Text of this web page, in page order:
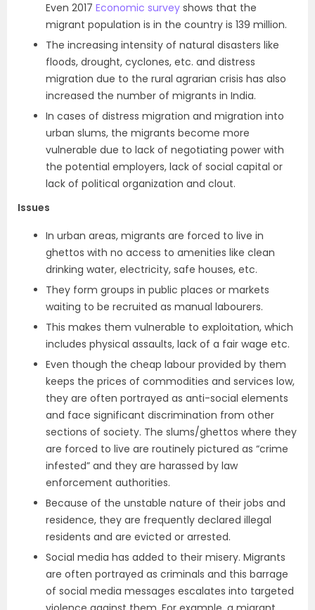
Even 2017 Economic survey shows that the
migrant population is in the country is 139 million.
The increasing intensity of natural disasters like
floods, drought, cyclones, etc. and distress
migration due to the rural agrarian crisis has also
increased the number of migrants in India.
In cases of distress migration and migration into
urban slums, the migrants become more
vulnerable due to lack of negotiating power with
the potential employers, lack of social capital or
lack of political organization and clout.
Issues
In urban areas, migrants are forced to live in
ghettos with no access to amenities like clean
drinking water, electricity, safe houses, etc.
They form groups in public places or markets
waiting to be recruited as manual labourers.
This makes them vulnerable to exploitation, which
includes physical assaults, lack of a fair wage etc.
Even though the cheap labour provided by them
keeps the prices of commodities and services low,
they are often portrayed as anti-social elements
and face significant discrimination from other
sections of society. The slums/ghettos where they
are forced to live are routinely pictured as “crime
infested” and they are harassed by law
enforcement authorities.
Because of the unstable nature of their jobs and
residence, they are frequently declared illegal
residents and are evicted or arrested.
Social media has added to their misery. Migrants
are often portrayed as criminals and this barrage
of social media messages escalates into targeted